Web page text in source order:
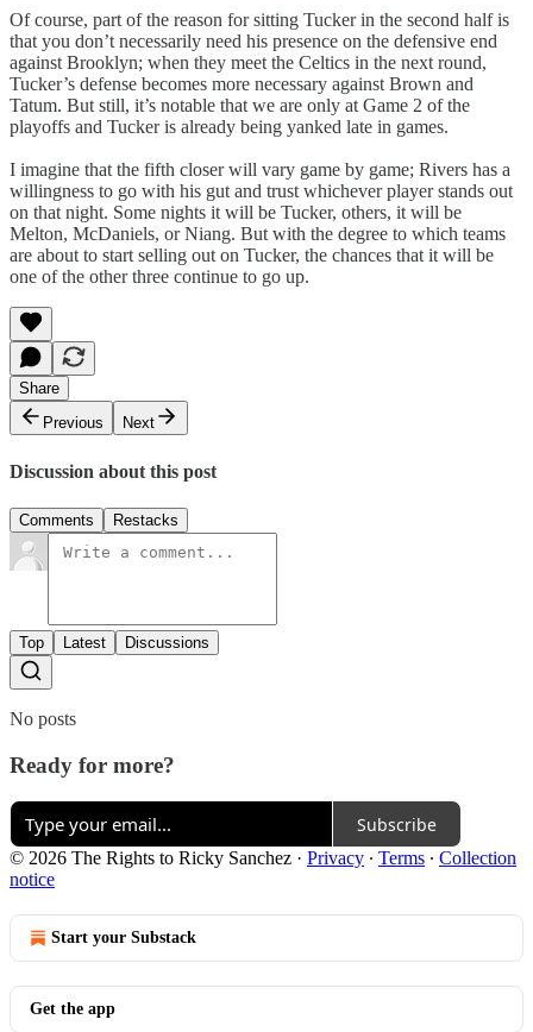
Of course, part of the reason for sitting Tucker in the second half is
that you don’t necessarily need his presence on the defensive end
against Brooklyn; when they meet the Celtics in the next round,
Tucker’s defense becomes more necessary against Brown and
Tatum. But still, it’s notable that we are only at Game 2 of the
playoffs and Tucker is already being yanked late in games.
I imagine that the fifth closer will vary game by game; Rivers has a
willingness to go with his gut and trust whichever player stands out
on that night. Some nights it will be Tucker, others, it will be
Melton, McDaniels, or Niang. But with the degree to which teams
are about to start selling out on Tucker, the chances that it will be
one of the other three continue to go up.
Share
Previous
Next
Discussion about this post
Comments Restacks
Top Latest Discussions
No posts
Ready for more?
Subscribe
© 2026 The Rights to Ricky Sanchez · Privacy ∙ Terms ∙ Collection
notice
Start your Substack
Get the app